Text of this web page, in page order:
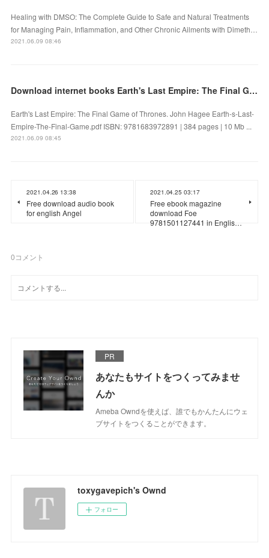
Healing with DMSO: The Complete Guide to Safe and Natural Treatments
for Managing Pain, Inflammation, and Other Chronic Ailments with Dimeth…
2021.06.09 08:46
Download internet books Earth's Last Empire: The Final Game of Thrones in English 9781683972891
Earth's Last Empire: The Final Game of Thrones. John Hagee Earth-s-Last-
Empire-The-Final-Game.pdf ISBN: 9781683972891 | 384 pages | 10 Mb ...
2021.06.09 08:45
2021.04.26 13:38
Free download audio book
for english Angel
2021.04.25 03:17
Free ebook magazine
download Foe
9781501127441 in Englis…
0コメント
PR
あなたもサイトをつくってみませ
んか
Ameba Owndを使えば、誰でもかんたんにウェ
ブサイトをつくることができます。
toxygavepich's Ownd
フォロー